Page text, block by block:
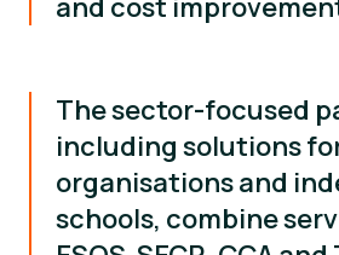
and cost
The sector-focused
including solutions
organisations and
schools, combine